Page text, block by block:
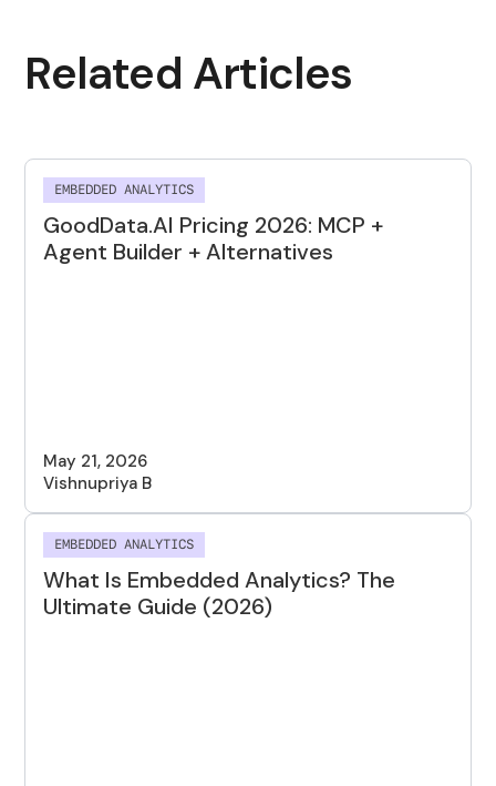
Related Articles
EMBEDDED ANALYTICS
GoodData.AI Pricing 2026: MCP +
Agent Builder + Alternatives
May 21, 2026
Vishnupriya B
EMBEDDED ANALYTICS
What Is Embedded Analytics? The
Ultimate Guide (2026)